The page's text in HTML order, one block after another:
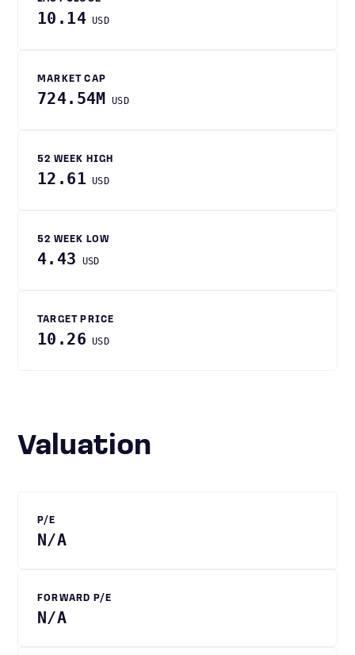
10.14 USD
MARKET CAP
724.54M USD
52 WEEK HIGH
12.61 USD
52 WEEK LOW
4.43 USD
TARGET PRICE
10.26 USD
Valuation
P/E
N/A
FORWARD P/E
N/A